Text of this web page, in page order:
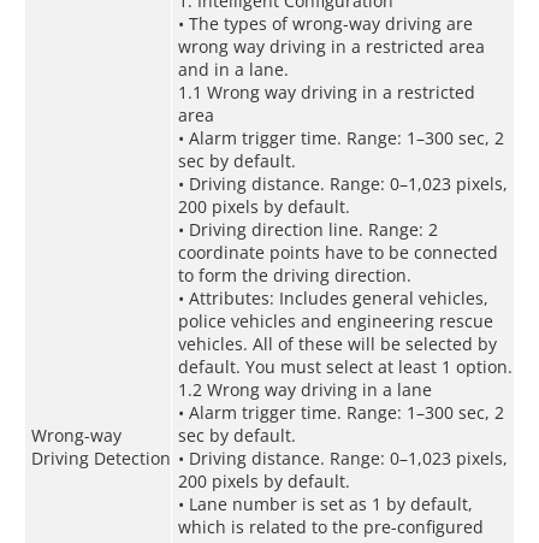
Wrong-way
Driving Detection
• The types of wrong-way driving are
wrong way driving in a restricted area
and in a lane.
1.1 Wrong way driving in a restricted
area
• Alarm trigger time. Range: 1–300 sec, 2
sec by default.
• Driving distance. Range: 0–1,023 pixels,
200 pixels by default.
• Driving direction line. Range: 2
coordinate points have to be connected
to form the driving direction.
• Attributes: Includes general vehicles,
police vehicles and engineering rescue
vehicles. All of these will be selected by
default. You must select at least 1 option.
1.2 Wrong way driving in a lane
• Alarm trigger time. Range: 1–300 sec, 2
sec by default.
• Driving distance. Range: 0–1,023 pixels,
200 pixels by default.
• Lane number is set as 1 by default,
which is related to the pre-configured